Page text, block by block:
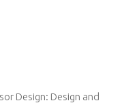
Design: Design and